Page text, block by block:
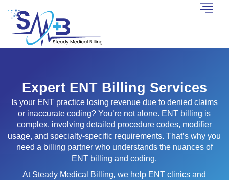
Expert ENT Billing Services
Is your ENT practice losing revenue due to denied claims
or inaccurate coding? You’re not alone. ENT billing is
complex, involving detailed procedure codes, modifier
usage, and specialty-specific requirements. That’s why you
need a billing partner who understands the nuances of
ENT billing and coding.
At Steady Medical Billing, we help ENT clinics and